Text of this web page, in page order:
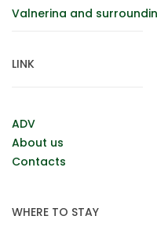
Valnerina and
LINK
ADV
About us
Contacts
WHERE TO STAY